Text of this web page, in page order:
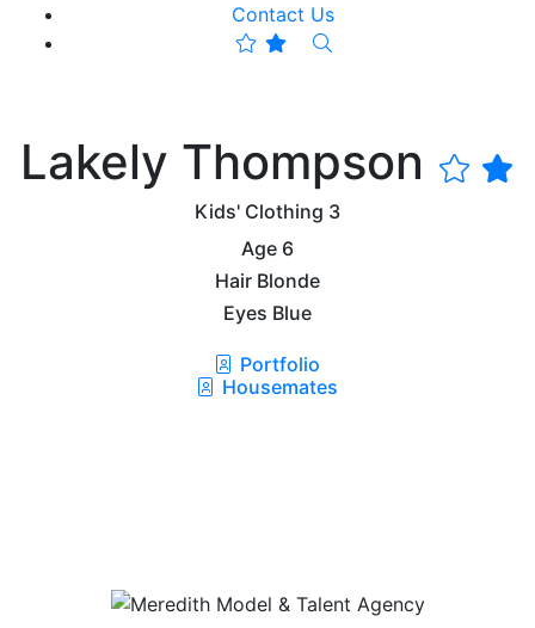
Contact Us
Lakely Thompson
Kids' Clothing 3
Age 6
Hair Blonde
Eyes Blue
Portfolio
Housemates